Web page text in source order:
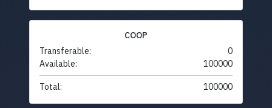
COOP
Transferable:
0
Available:
100000
Total: 100000